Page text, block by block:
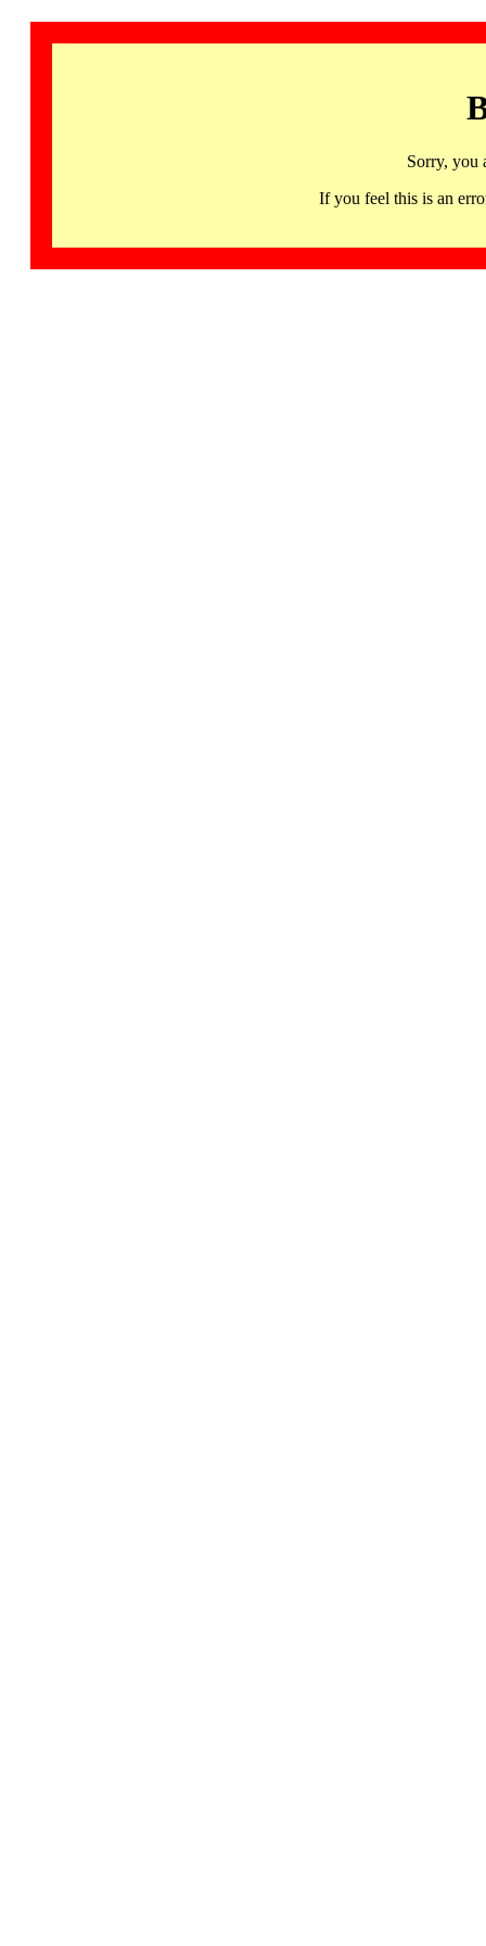
Sorry, you
If you feel this is an